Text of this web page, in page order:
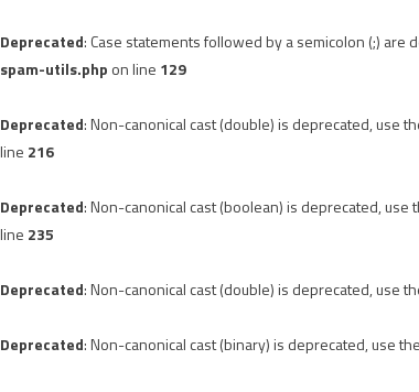
Deprecated: Case statements followed by a semicolon (;) are
spam-utils.php on line 129
Deprecated: Non-canonical cast (double) is deprecated, use
line 216
Deprecated: Non-canonical cast (boolean) is deprecated, use
line 235
Deprecated: Non-canonical cast (double) is deprecated, use
Deprecated: Non-canonical cast (binary) is deprecated, use